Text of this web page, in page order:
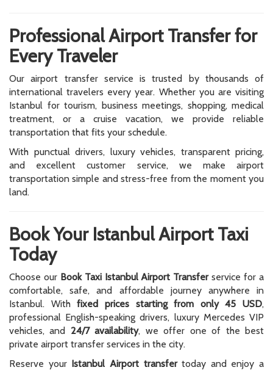
Professional Airport Transfer for
Every Traveler
Our airport transfer service is trusted by thousands of
international travelers every year. Whether you are visiting
Istanbul for tourism, business meetings, shopping, medical
treatment, or a cruise vacation, we provide reliable
transportation that fits your schedule.
With punctual drivers, luxury vehicles, transparent pricing,
and excellent customer service, we make airport
transportation simple and stress-free from the moment you
land.
Book Your Istanbul Airport Taxi
Today
Choose our Book Taxi Istanbul Airport Transferservice for a
comfortable, safe, and affordable journey anywhere in
Istanbul. Withfixed prices starting from only 45 USD,
professional English-speaking drivers, luxury Mercedes VIP
vehicles, and 24/7 availability, we offer one of the best
private airport transfer services in the city.
Reserve your Istanbul Airport transfertoday and enjoy a